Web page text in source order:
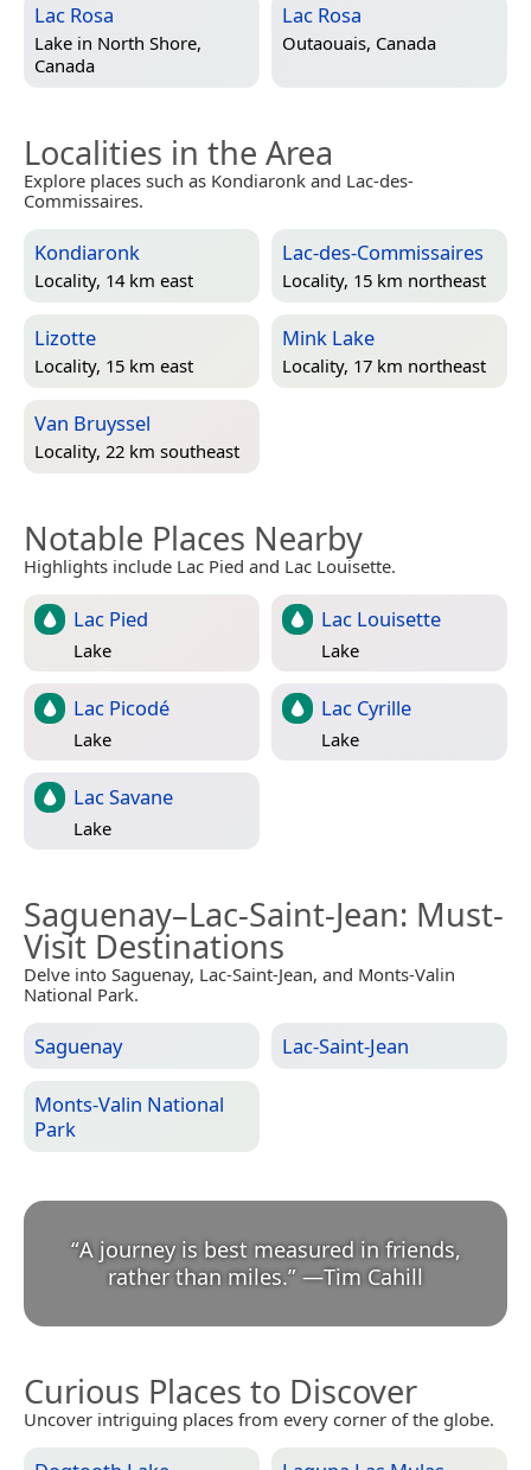
Lac Rosa
Lake in North Shore,
Canada
Lac Rosa
Outaouais, Canada
Localities in the Area
Explore places such as Kondiaronk and Lac-des-
Commissaires.
Kondiaronk
Locality, 14 km east
Lac-des-Commissaires
Locality, 15 km northeast
Lizotte
Locality, 15 km east
Mink Lake
Locality, 17 km northeast
Van Bruyssel
Locality, 22 km southeast
Notable Places Nearby
Highlights include Lac Pied and Lac Louisette.
Lac Pied
Lake
Lac Louisette
Lake
Lac Picodé
Lake
Lac Cyrille
Lake
Lac Savane
Lake
Saguenay–Lac-Saint-Jean: Must-
Visit Destinations
Delve into Saguenay, Lac-Saint-Jean, and Monts-Valin
National Park.
Saguenay Lac-Saint-Jean
Monts-Valin National
Park
“A journey is best measured in friends,
rather than miles.” —Tim Cahill
Curious Places to Discover
Uncover intriguing places from every corner of the globe.